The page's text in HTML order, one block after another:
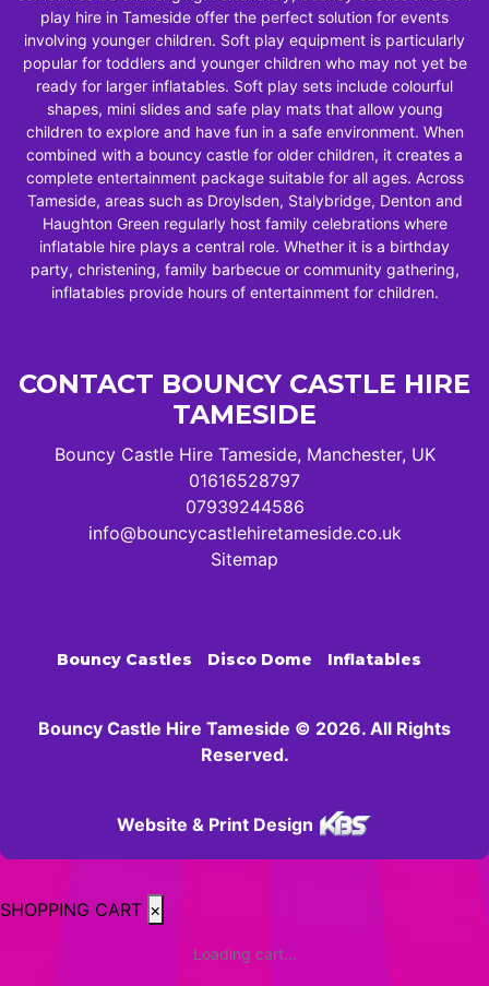
play hire in Tameside offer the perfect solution for events
involving younger children. Soft play equipment is particularly
popular for toddlers and younger children who may not yet be
ready for larger inflatables. Soft play sets include colourful
shapes, mini slides and safe play mats that allow young
children to explore and have fun in a safe environment. When
combined with a bouncy castle for older children, it creates a
complete entertainment package suitable for all ages. Across
Tameside, areas such as Droylsden, Stalybridge, Denton and
Haughton Green regularly host family celebrations where
inflatable hire plays a central role. Whether it is a birthday
party, christening, family barbecue or community gathering,
inflatables provide hours of entertainment for children.
CONTACT BOUNCY CASTLE HIRE
TAMESIDE
Bouncy Castle Hire Tameside, Manchester, UK
01616528797
07939244586
info@bouncycastlehiretameside.co.uk
Sitemap
Bouncy Castles Disco Dome Inflatables
Bouncy Castle Hire Tameside © 2026. All Rights
Reserved.
Website & Print Design
SHOPPING CART ×
Loading cart...